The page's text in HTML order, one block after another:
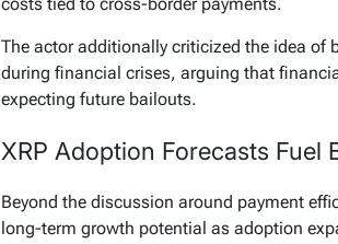
costs tied to cross-border payments.
The actor additionally criticized the idea of
during financial crises, arguing that
expecting future bailouts.
XRP Adoption Forecasts Fuel
Beyond the discussion around payment
long-term growth potential as adoption